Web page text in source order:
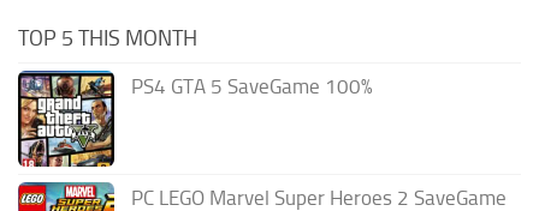
TOP 5 THIS MONTH
PS4 GTA 5 SaveGame 100%
PC LEGO Marvel Super Heroes 2 SaveGame